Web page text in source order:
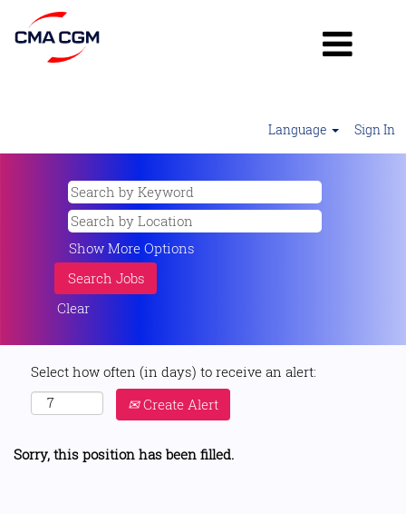
Language Sign In
Show More Options
Clear
Select how often (in days) to receive an alert:
Create Alert
Sorry, this position has been filled.